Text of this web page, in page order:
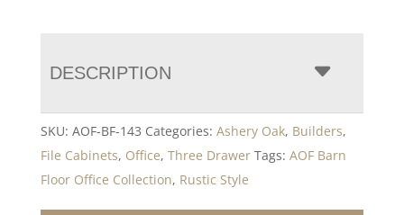
DESCRIPTION
SKU: AOF-BF-143 Categories: Ashery Oak, Builders,
File Cabinets, Office, Three Drawer Tags: AOF Barn
Floor Office Collection, Rustic Style